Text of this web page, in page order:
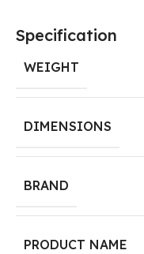
Specification
WEIGHT
DIMENSIONS
BRAND
PRODUCT NAME